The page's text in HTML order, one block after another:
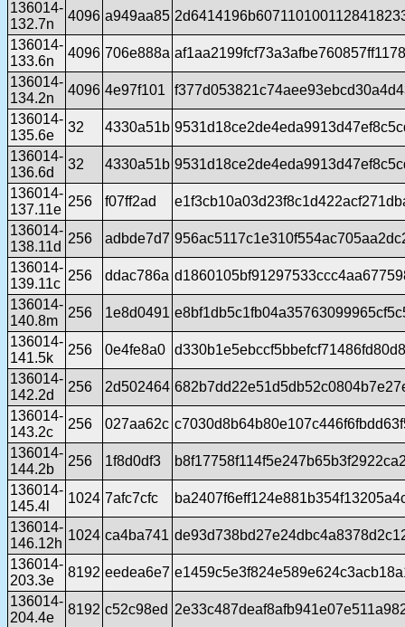
136014-
132.7n
4096 a949aa85
136014-
133.6n
4096 706e888a
136014-
134.2n
4096 4e97f101
136014-
135.6e
32 4330a51b
136014-
136.6d
32 4330a51b
136014-
137.11e
256 f07ff2ad
136014-
138.11d
256 adbde7d7
136014-
139.11c
256 ddac786a
136014-
140.8m
256 1e8d0491
136014-
141.5k
256 0e4fe8a0
136014-
142.2d
256 2d502464
136014-
143.2c
256 027aa62c
136014-
144.2b
256 1f8d0df3
136014-
145.4l
1024 7afc7cfc
136014-
146.12h
1024 ca4ba741
136014-
203.3e
8192 eedea6e7
136014-
204.4e
8192 c52c98ed